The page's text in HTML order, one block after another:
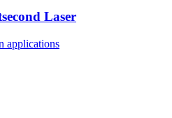
Laser
applications